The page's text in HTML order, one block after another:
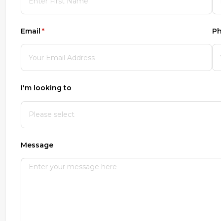
Email *
(required)
I'm looking to
Message